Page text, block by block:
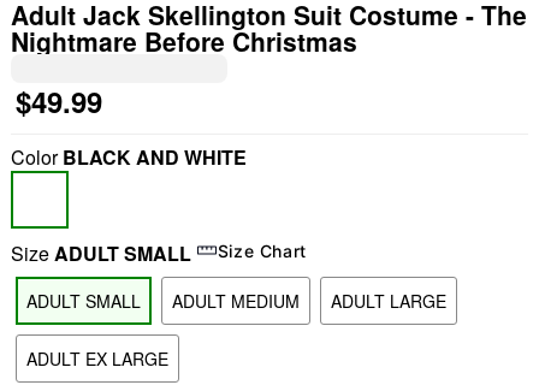
"Slide " 0
Adult Jack Skellington Suit Costume - The
Nightmare Before Christmas
$49.99
ColorBLACK AND WHITE
SizeADULT SMALL Size Chart
ADULT SMALL ADULT MEDIUM ADULT LARGE
ADULT EX LARGE